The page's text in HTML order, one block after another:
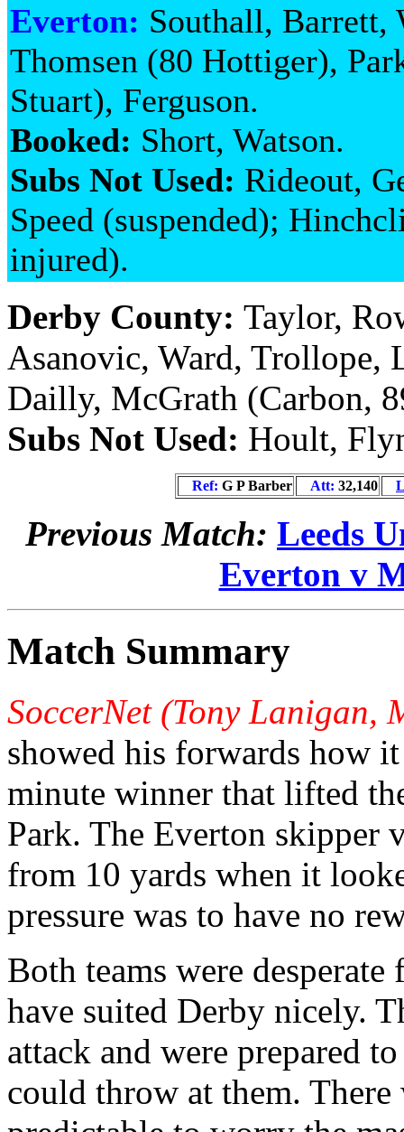
Everton: Southall, Barrett,
Thomsen (80 Hottiger),
Stuart), Ferguson.
Booked: Short, Watson.
Subs Not Used: Rideout,
Speed (suspended);
injured).
Derby County: Taylor,
Asanovic, Ward, Trollope,
Dailly, McGrath (Carbon,
Subs Not Used: Hoult,
Ref: G P Barber Att: 32,140
Previous Match: Leeds
Everton v
Match Summary
SoccerNet (Tony Lanigan,
showed his forwards how
minute winner that lifted
Park. The Everton
from 10 yards when it
pressure was to have no
Both teams were
have suited Derby nicely.
attack and were prepared
could throw at them.